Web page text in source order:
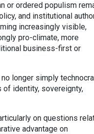
or ordered populism
and institutional
increasingly visible,
pro-climate, more
business-first or
longer simply
identity, sovereignty,
on questions
advantage on